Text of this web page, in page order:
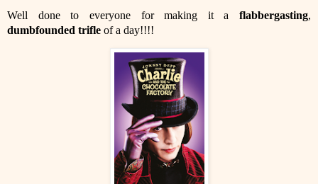
Well done to everyone for making it a flabbergasting,
dumbfounded trifle of a day!!!!